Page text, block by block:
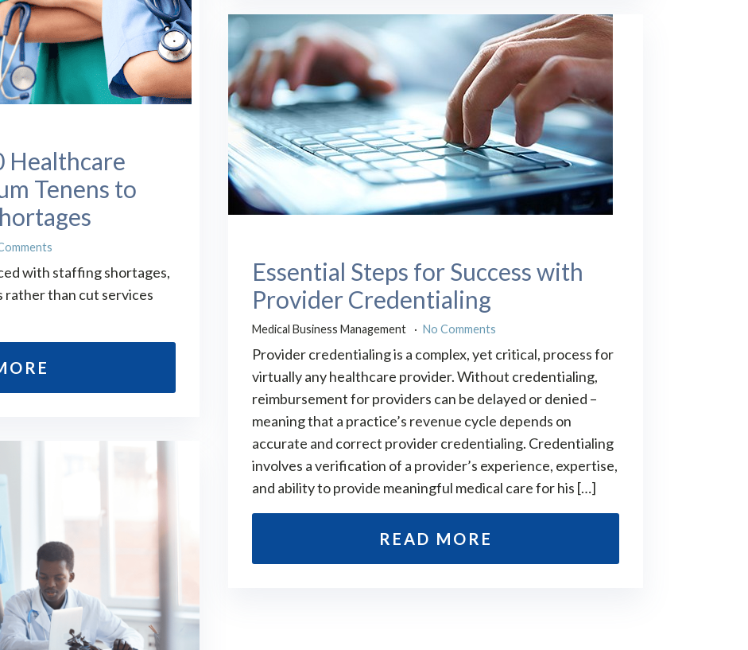
Healthcare
Tenens to
with staffing shortages,
rather than cut services
Essential Steps for Success with
Provider Credentialing
Medical Business Management No Comments
Provider credentialing is a complex, yet critical, process for
virtually any healthcare provider. Without credentialing,
reimbursement for providers can be delayed or denied –
meaning that a practice’s revenue cycle depends on
accurate and correct provider credentialing. Credentialing
involves a verification of a provider’s experience, expertise,
and ability to provide meaningful medical care for his […]
READ MORE